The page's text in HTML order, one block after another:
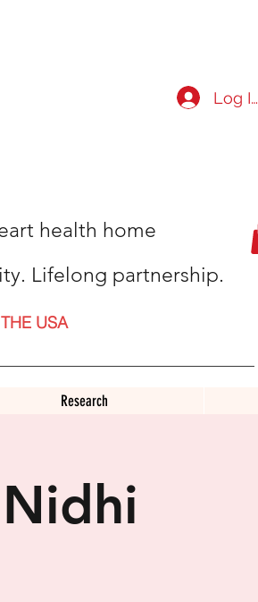
Log In
health home
Lifelong partnership.
USA
Research